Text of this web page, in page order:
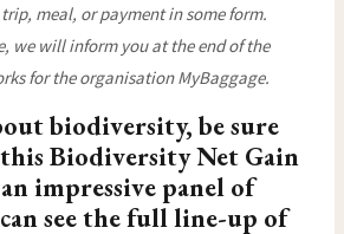
meal, or payment in some form.
we will inform you at the end of the
for the organisation MyBaggage.
biodiversity, be sure
thisBiodiversity Net Gain
impressive panel of
see the full line-up of